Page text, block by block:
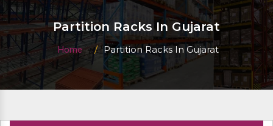
Partition Racks In Gujarat
Home Partition Racks In Gujarat